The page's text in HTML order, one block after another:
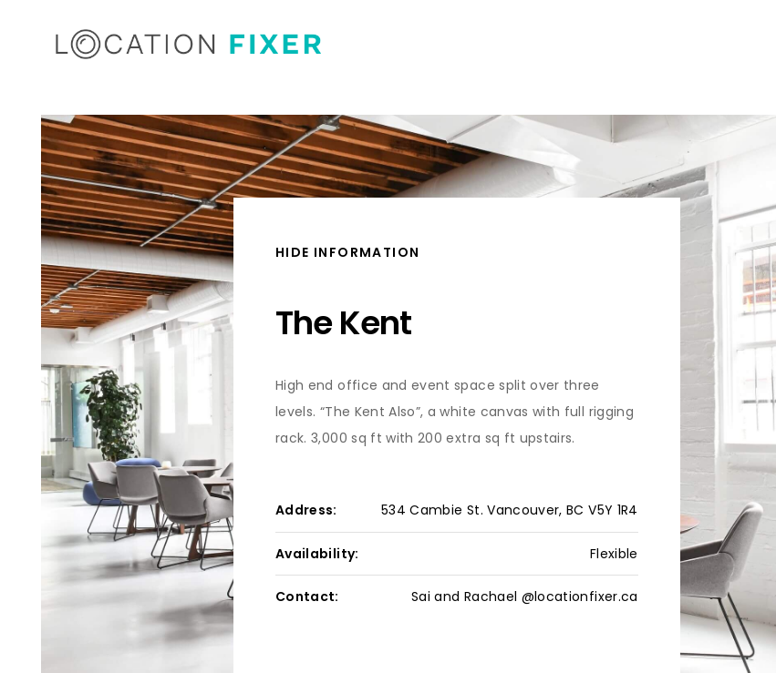
HIDE INFORMATION
The Kent
High end office and event space split over three
levels. “The Kent Also”, a white canvas with full rigging
rack. 3,000 sq ft with 200 extra sq ft upstairs.
Address: 534 Cambie St. Vancouver, BC V5Y 1R4
Availability: Flexible
Contact: Sai and Rachael @locationfixer.ca